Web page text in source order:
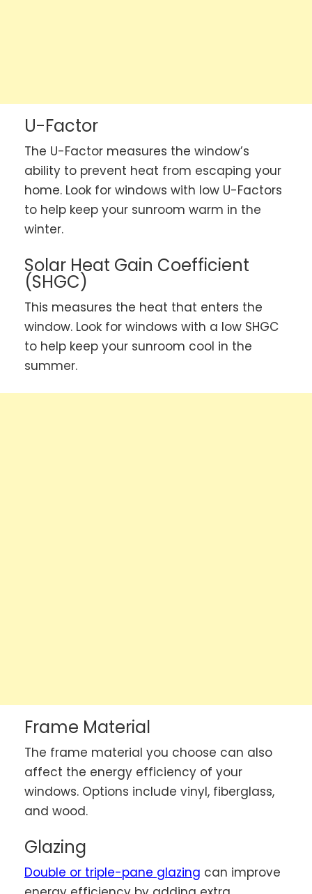
U-Factor
The U-Factor measures the window’s
ability to prevent heat from escaping your
home. Look for windows with low U-Factors
to help keep your sunroom warm in the
winter.
Solar Heat Gain Coefficient
(SHGC)
This measures the heat that enters the
window. Look for windows with a low SHGC
to help keep your sunroom cool in the
summer.
Frame Material
The frame material you choose can also
affect the energy efficiency of your
windows. Options include vinyl, fiberglass,
and wood.
Glazing
Double or triple-pane glazing can improve